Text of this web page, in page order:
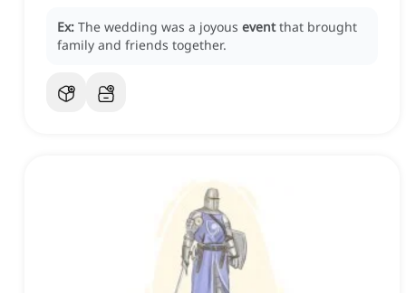
Ex: The wedding was a joyous event that brought
family and friends together.